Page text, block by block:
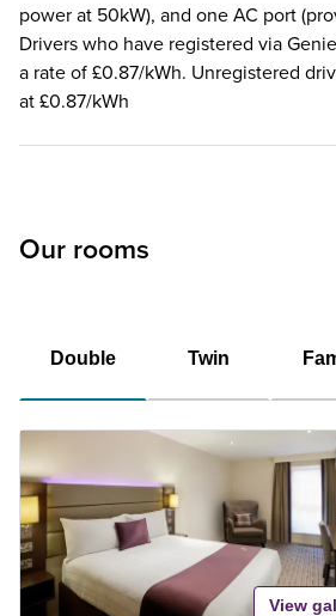
power at 50kW), and one AC port
Drivers who have registered via
a rate of £0.87/kWh. Unregistered
at £0.87/kWh
Our rooms
Double Twin
View